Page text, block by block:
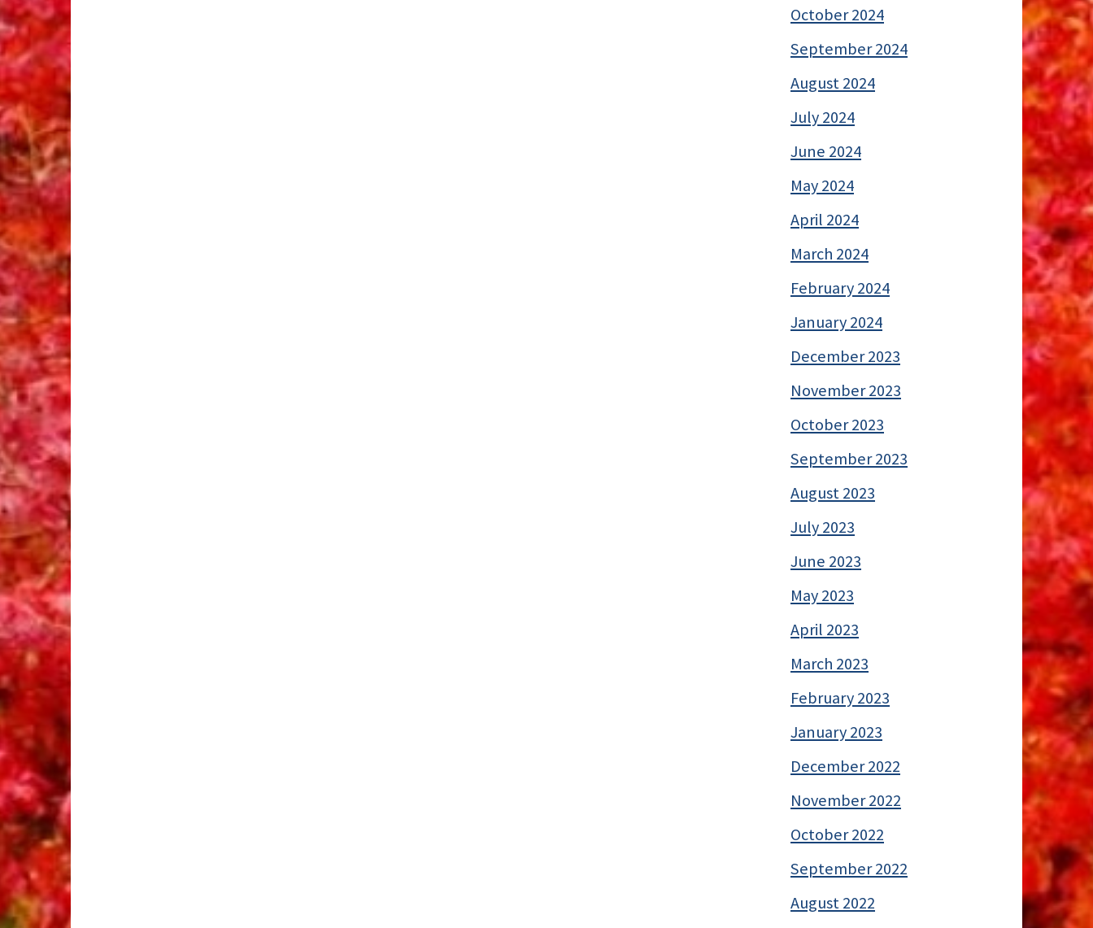
October 2024
September 2024
August 2024
July 2024
June 2024
May 2024
April 2024
March 2024
February 2024
January 2024
December 2023
November 2023
October 2023
September 2023
August 2023
July 2023
June 2023
May 2023
April 2023
March 2023
February 2023
January 2023
December 2022
November 2022
October 2022
September 2022
August 2022